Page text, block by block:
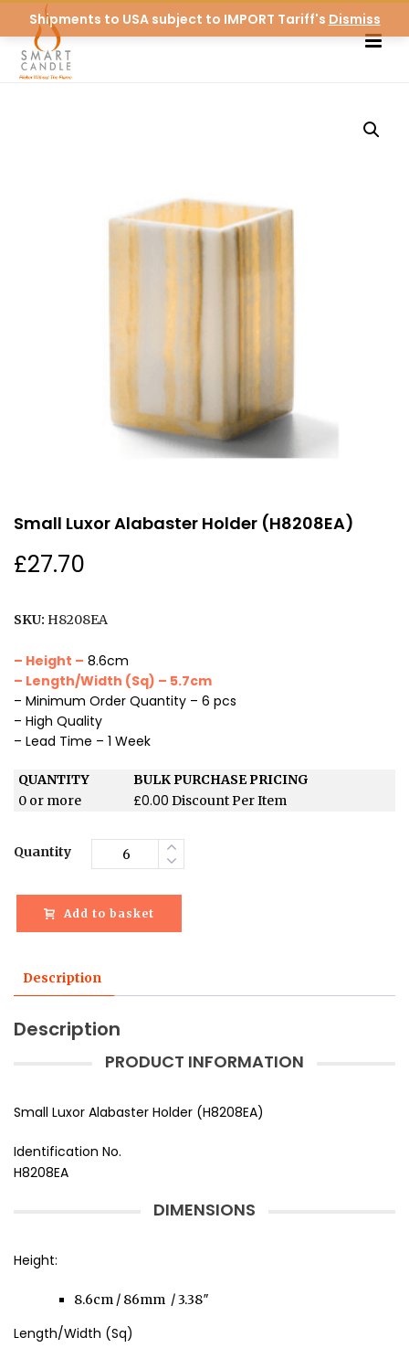
Shipments to USA subject to IMPORT Tariff's Dismiss
Small Luxor Alabaster Holder (H8208EA)
£27.70
SKU: H8208EA
– Height – 8.6cm
– Length/Width (Sq) – 5.7cm
– Minimum Order Quantity – 6 pcs
– High Quality
– Lead Time – 1 Week
QUANTITY
BULK PURCHASE PRICING
0 or more
£0.00 Discount Per Item
Quantity
Add to basket
Description
Description
PRODUCT INFORMATION
Small Luxor Alabaster Holder (H8208EA)
Identification No.
H8208EA
DIMENSIONS
Height:
8.6cm / 86mm / 3.38″
Length/Width (Sq)